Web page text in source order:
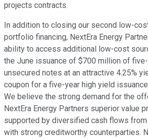
projects contracts.
In addition to closing our second low-
portfolio financing, NextEra Energy
ability to access additional low-cost
the June issuance of $700 million of
unsecured notes at an attractive 4.25%
coupon for a five-year high yield
We believe the strong demand for the
NextEra Energy Partners superior value
supported by diversified cash flows
with strong creditworthy counterparties.